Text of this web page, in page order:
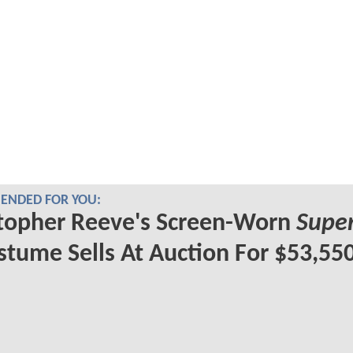
FOR YOU:
Reeve's Screen-Worn
Sells At Auction For